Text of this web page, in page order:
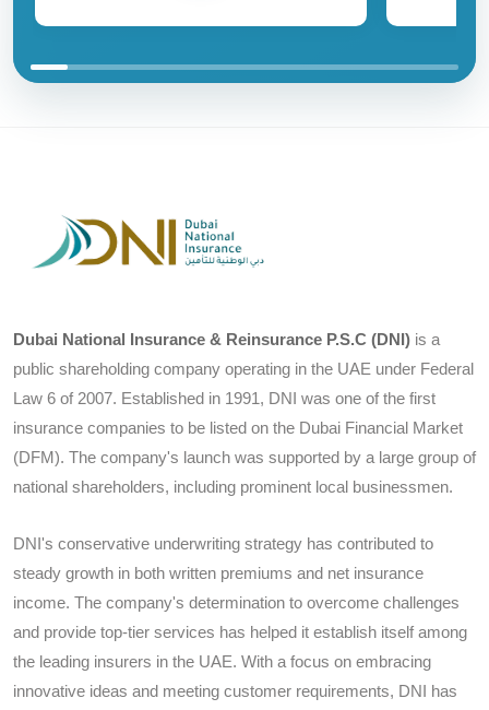
Dubai National Insurance & Reinsurance P.S.C (DNI) is a
public shareholding company operating in the UAE under Federal
Law 6 of 2007. Established in 1991, DNI was one of the first
insurance companies to be listed on the Dubai Financial Market
(DFM). The company's launch was supported by a large group of
national shareholders, including prominent local businessmen.
DNI's conservative underwriting strategy has contributed to
steady growth in both written premiums and net insurance
income. The company's determination to overcome challenges
and provide top-tier services has helped it establish itself among
the leading insurers in the UAE. With a focus on embracing
innovative ideas and meeting customer requirements, DNI has